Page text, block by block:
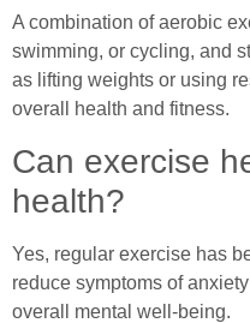
A combination of aerobic
swimming, or cycling, and
as lifting weights or using
overall health and fitness.
Can exercise
health?
Yes, regular exercise has
reduce symptoms of
overall mental well-being.